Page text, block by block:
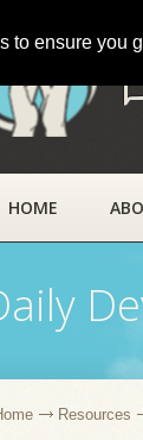
to ensure you
HOME
Resources